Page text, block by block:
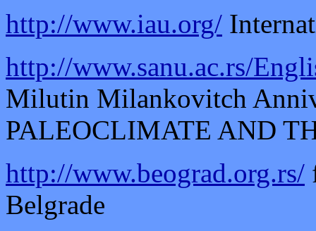
http://www.iau.org/
http://www.sanu.ac.rs/
Milutin Milankovitch
PALEOCLIMATE AND
http://www.beograd.org.rs/
Belgrade